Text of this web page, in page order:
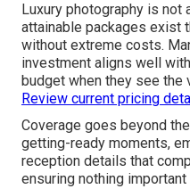
Luxury photography is
attainable packages exist
without extreme costs.
investment aligns well
budget when they see
Review current pricing
Coverage goes beyond
getting-ready moments,
reception details that
ensuring nothing